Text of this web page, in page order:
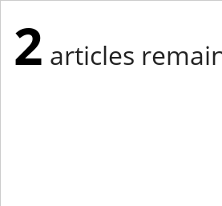
2 articles